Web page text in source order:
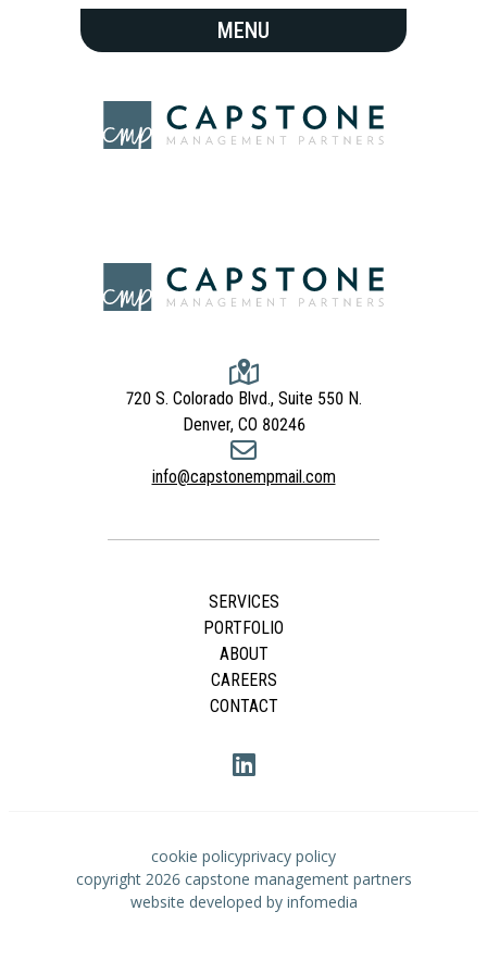
720 S. Colorado Blvd., Suite 550 N.
Denver, CO 80246
info@capstonempmail.com
SERVICES
PORTFOLIO
ABOUT
CAREERS
CONTACT
cookie policyprivacy policy
copyright 2026 capstone management partners
website developed by infomedia